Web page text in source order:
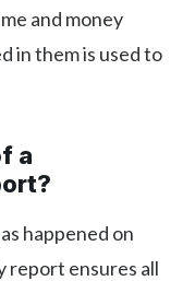
and money
in them is used to
a
happened on
report ensures all